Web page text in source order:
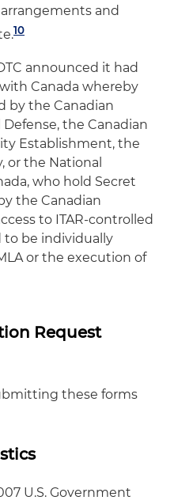
and
10
announced it had
Canada whereby
by the Canadian
the Canadian
Establishment, the
or the National
who hold Secret
the Canadian
to ITAR-controlled
be individually
or the execution of
Request
these forms
U.S. Government